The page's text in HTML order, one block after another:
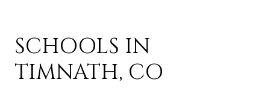
SCHOOLS IN
TIMNATH, CO